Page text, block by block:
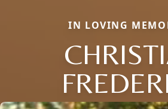
IN LOVING